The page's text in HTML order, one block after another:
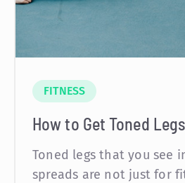
FITNESS
How to Get Toned Legs
Toned legs that you see
spreads are not just for